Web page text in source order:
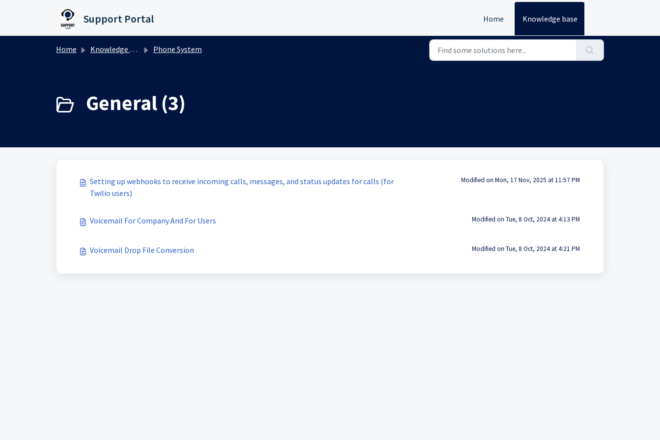
Support Portal Home Knowledge base
Home Knowledge base Phone System
General (3)
Setting up webhooks to receive incoming calls, messages, and status updates for calls (for
Twilio users)
Modified on Mon, 17 Nov, 2025 at 11:57 PM
Voicemail For Company And For Users Modified on Tue, 8 Oct, 2024 at 4:13 PM
Voicemail Drop File Conversion Modified on Tue, 8 Oct, 2024 at 4:21 PM